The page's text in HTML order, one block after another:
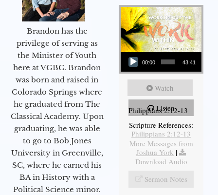
Brandon has the
privilege of serving as
the Minister of Youth
here at VGBC. Brandon
was born and raised in
Colorado Springs where
he graduated from The
Classical Academy. Upon
graduating, he was able
to go to Bob Jones
University in Greenville,
SC, where he earned his
BA in History with a
Political Science minor.
Audio Player
00:00 43:41
Watch
Listen
Philippians 2:12-13
Scripture References:
Philippians 2:12-13
More Messages from
Joshua York |
Download Audio
Sermon Notes